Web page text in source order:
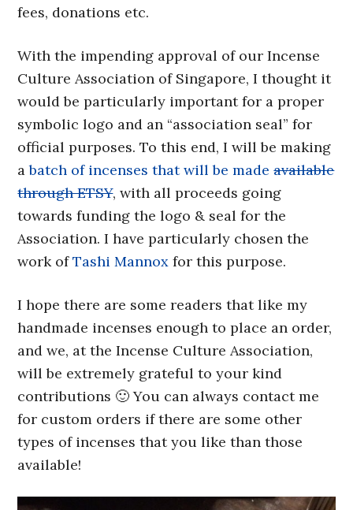
fees, donations etc.
With the impending approval of our Incense
Culture Association of Singapore, I thought it
would be particularly important for a proper
symbolic logo and an “association seal” for
official purposes. To this end, I will be making
abatch of incenses that will be madeavailable
through ETSY, with all proceeds going
towards funding the logo & seal for the
Association. I have particularly chosen the
work ofTashi Mannoxfor this purpose.
I hope there are some readers that like my
handmade incenses enough to place an order,
and we, at the Incense Culture Association,
will be extremely grateful to your kind
contributions 🙂 You can always contact me
for custom orders if there are some other
types of incenses that you like than those
available!